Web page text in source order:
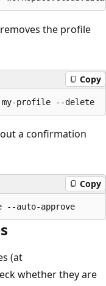
the profile
Copy
a confirmation
Copy
(at
whether they are